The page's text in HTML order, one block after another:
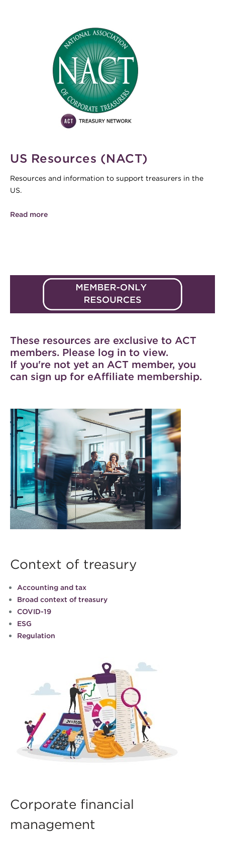
US Resources (NACT)
Resources and information to support treasurers in the
US.
Read more
These resources are exclusive to ACT
members. Please log in to view.
If you're not yet an ACT member, you
can sign up for eAffiliate membership.
Context of treasury
Accounting and tax
Broad context of treasury
COVID-19
ESG
Regulation
Corporate financial
management